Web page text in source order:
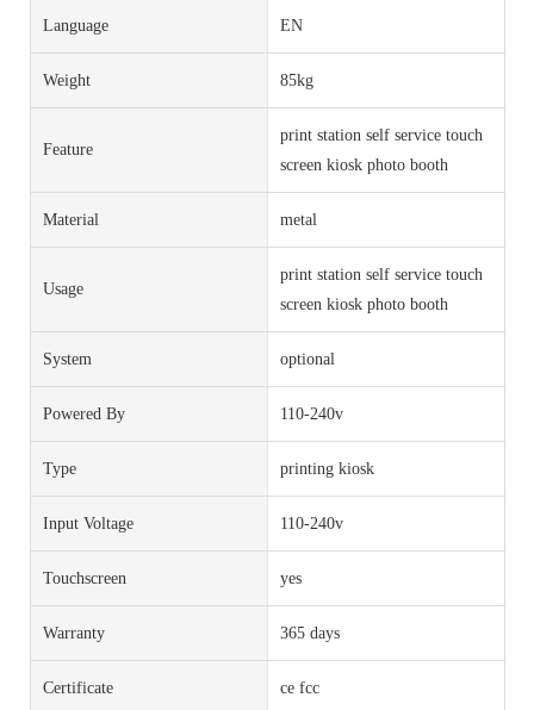
Language EN
Weight 85kg
Feature
print station self service touch
screen kiosk photo booth
Material metal
Usage
print station self service touch
screen kiosk photo booth
System optional
Powered By 110-240v
Type printing kiosk
Input Voltage 110-240v
Touchscreen yes
Warranty 365 days
Certificate ce fcc